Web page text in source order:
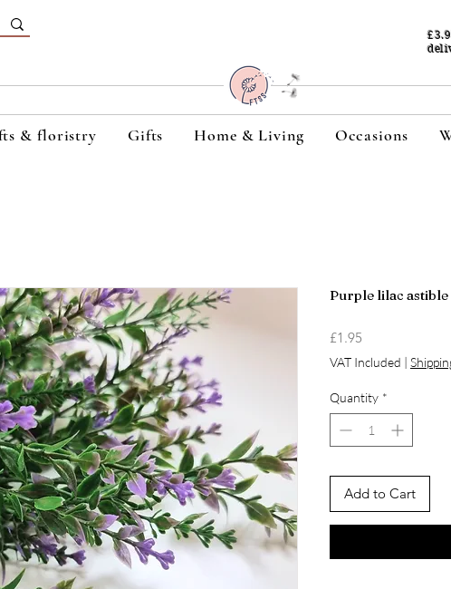
& floristry Gifts Home & Living Occasions
Purple lilac
£1.95
VAT Included |
Quantity *
Add to Cart